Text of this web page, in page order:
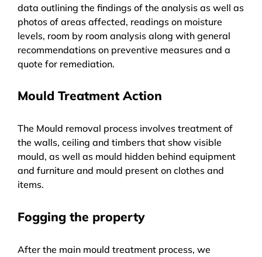
data outlining the findings of the analysis as well as
photos of areas affected, readings on moisture
levels, room by room analysis along with general
recommendations on preventive measures and a
quote for remediation.
Mould Treatment Action
The Mould removal process involves treatment of
the walls, ceiling and timbers that show visible
mould, as well as mould hidden behind equipment
and furniture and mould present on clothes and
items.
Fogging the property
After the main mould treatment process, we